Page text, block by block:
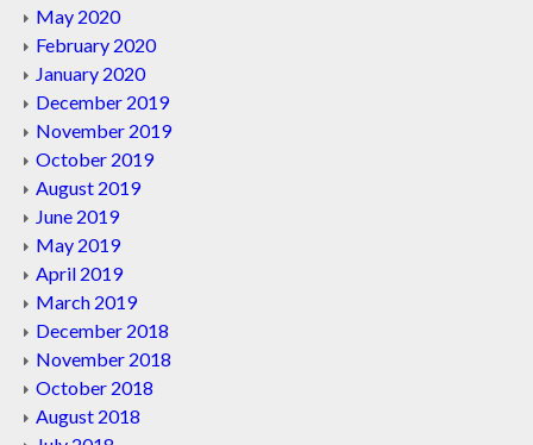
May 2020
February 2020
January 2020
December 2019
November 2019
October 2019
August 2019
June 2019
May 2019
April 2019
March 2019
December 2018
November 2018
October 2018
August 2018